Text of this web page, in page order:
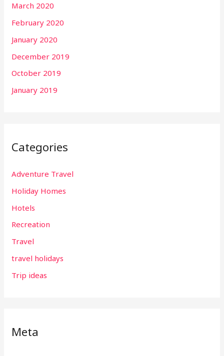
March 2020
February 2020
January 2020
December 2019
October 2019
January 2019
Categories
Adventure Travel
Holiday Homes
Hotels
Recreation
Travel
travel holidays
Trip ideas
Meta